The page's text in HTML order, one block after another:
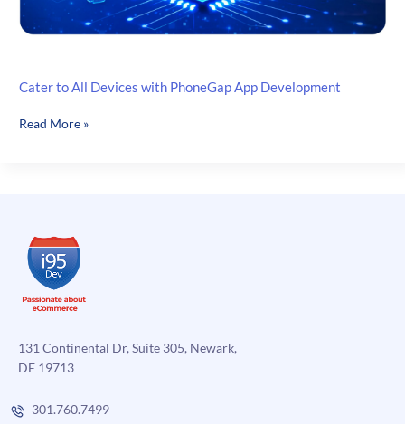
Cater to All Devices with PhoneGap App Development
Cater
App
Development
Read More »
131 Continental Dr, Suite 305, Newark,
DE 19713
301.760.7499